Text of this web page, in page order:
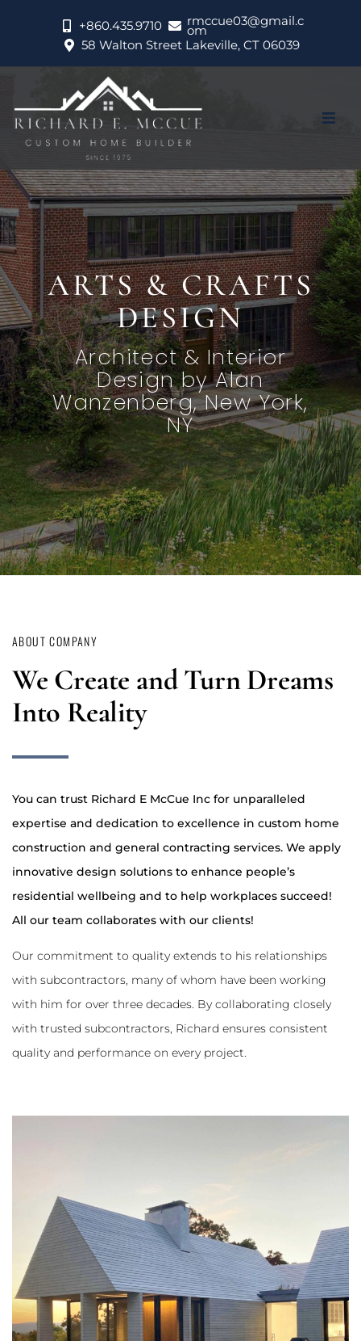
+860.435.9710 rmccue03@gmail.c
om
58 Walton Street Lakeville, CT 06039
Portfolio
Services
Testimonials
Contact
CONTEMPORARY
LAKE HOUSE
Architecture and Design
by Norval and Camilla
White
ABOUT COMPANY
We Create and Turn Dreams
Into Reality
You can trust Richard E McCue Inc for unparalleled
expertise and dedication to excellence in custom home
construction and general contracting services. We apply
innovative design solutions to enhance people’s
residential wellbeing and to help workplaces succeed!
All our team collaborates with our clients!
Our commitment to quality extends to his relationships
with subcontractors, many of whom have been working
with him for over three decades. By collaborating closely
with trusted subcontractors, Richard ensures consistent
quality and performance on every project.